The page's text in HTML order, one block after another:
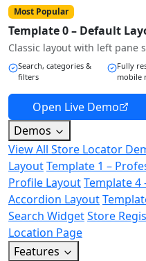
Most Popular
Template 0 – Default
Classic layout with left pane
Search, categories &
filters
Fully
mobile
Open Live Demo
Demos
View All Store Locator
LayoutTemplate 1 –
Profile LayoutTemplate 4
Accordion Layout
Search WidgetStore
Location Page
Features